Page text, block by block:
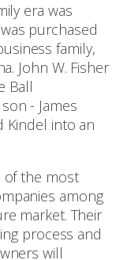
era was
purchased
family,
John W. Fisher
Ball
- James
Kindel into an
of the most
among
market. Their
process and
will